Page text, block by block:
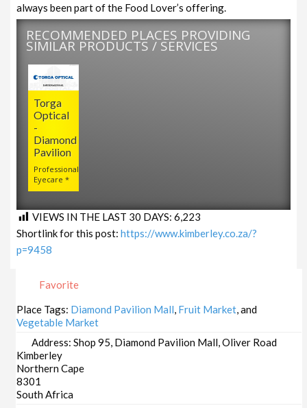
always been part of the Food Lover’s offering.
RECOMMENDED PLACES PROVIDING
SIMILAR PRODUCTS / SERVICES
Torga
Optical
-
Diamond
Pavilion
Professional
Eyecare *
VIEWS IN THE LAST 30 DAYS:6,223
Shortlink for this post:https://www.kimberley.co.za/?
p=9458
Favorite
Place Tags: Diamond Pavilion Mall, Fruit Market, and
Vegetable Market
Address:Shop 95, Diamond Pavilion Mall, Oliver Road
Kimberley
Northern Cape
8301
South Africa